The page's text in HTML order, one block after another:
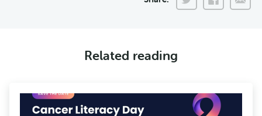
Related reading